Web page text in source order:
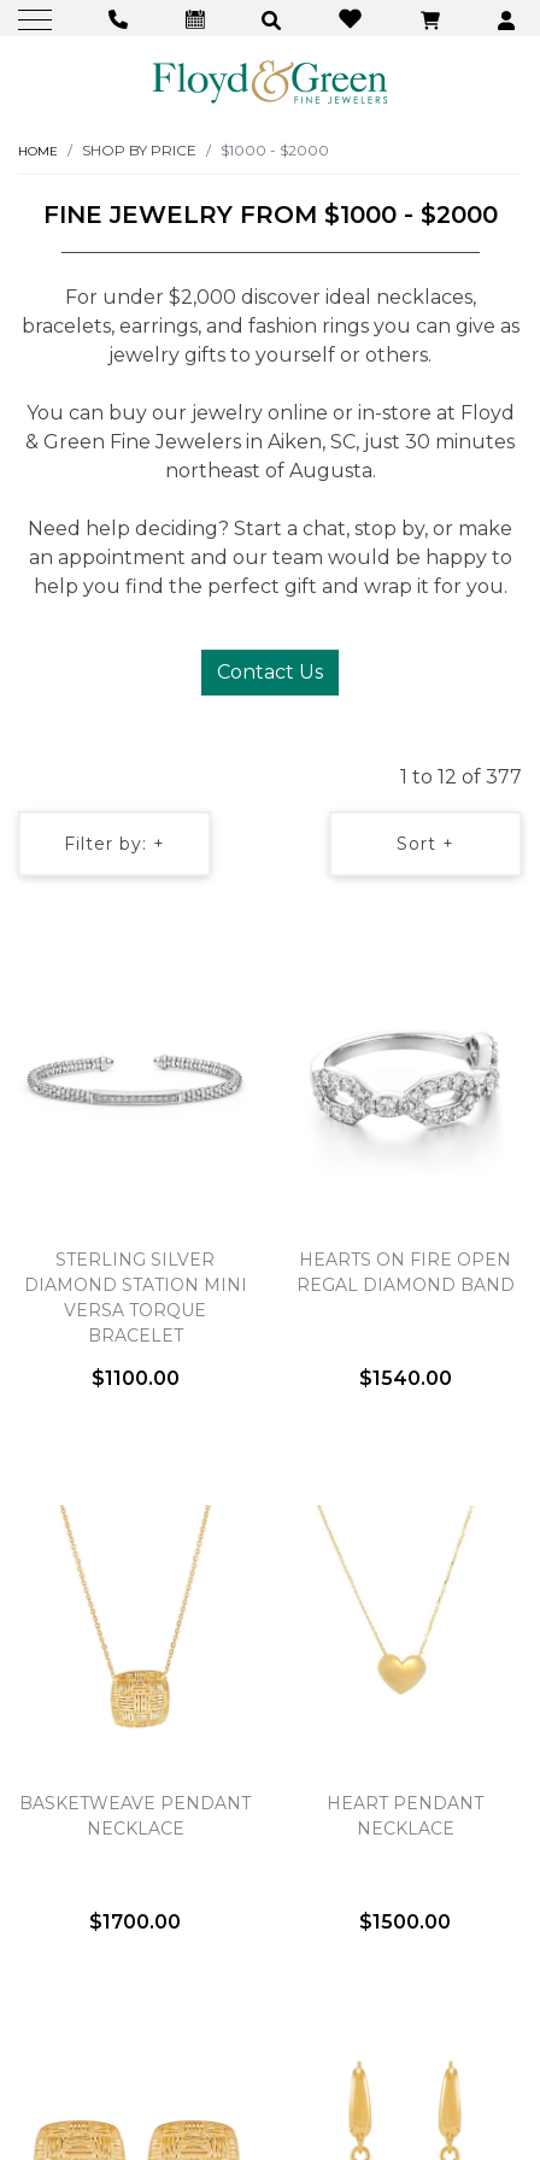
HOME SHOP BY PRICE $1000 - $2000
FINE JEWELRY FROM $1000 - $2000
For under $2,000 discover ideal necklaces,
bracelets, earrings, and fashion rings you can give as
jewelry gifts to yourself or others.
You can buy our jewelry online or in-store at Floyd
& Green Fine Jewelers in Aiken, SC, just 30 minutes
northeast of Augusta.
Need help deciding? Start a chat, stop by, or make
an appointment and our team would be happy to
help you find the perfect gift and wrap it for you.
Contact Us
1 to 12 of 377
Filter by: + Sort +
STERLING SILVER
DIAMOND STATION MINI
VERSA TORQUE
BRACELET
$1100.00
HEARTS ON FIRE OPEN
REGAL DIAMOND BAND
$1540.00
BASKETWEAVE PENDANT
NECKLACE
$1700.00
HEART PENDANT
NECKLACE
$1500.00